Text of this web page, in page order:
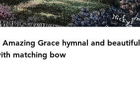
Grace hymnal and beautiful
matching bow